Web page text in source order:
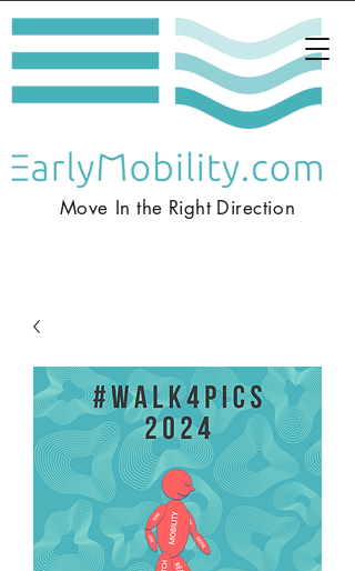
Move In the RightDirection